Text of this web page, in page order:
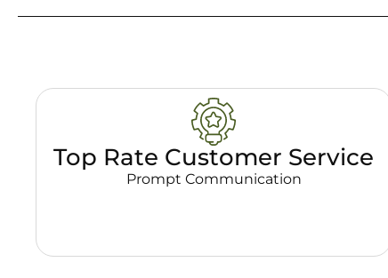
Top Rate Customer Service
Prompt Communication